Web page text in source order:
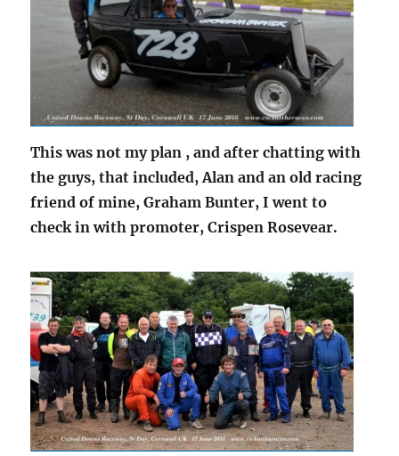
This was not my plan , and after chatting with
the guys, that included, Alan and an old racing
friend of mine, Graham Bunter, I went to
check in with promoter, Crispen Rosevear.